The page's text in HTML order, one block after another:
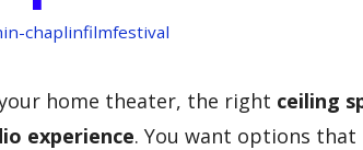
chaplinfilmfestival
home theater, the right ceiling
experience. You want options